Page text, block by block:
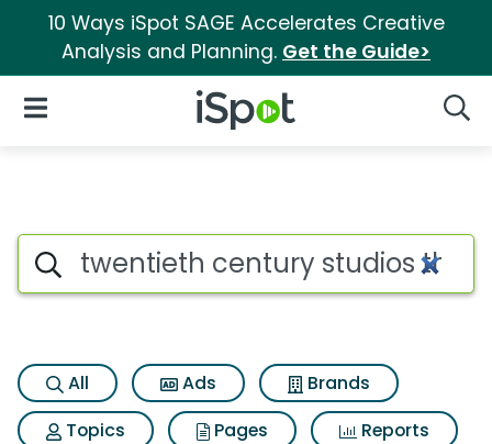
10 Ways iSpot SAGE Accelerates Creative
Analysis and Planning. Get the Guide>
iSpot Logo
Open Navigation
Search iSpot
All Ads
Brands
Topics
Pages
Reports